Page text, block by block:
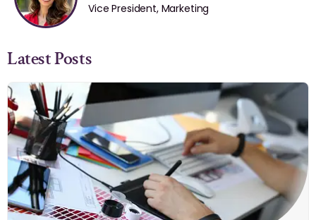
Vice President, Marketing
Latest Posts